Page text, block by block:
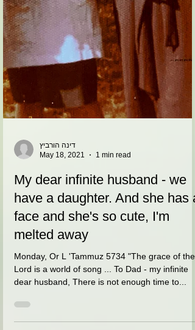
דינה הורביץ
May 18, 2021
1 min read
My dear infinite husband - we
have a daughter. And she has a
face and she's so cute, I'm
melted away
Monday, Or L 'Tammuz 5734 "The grace of the